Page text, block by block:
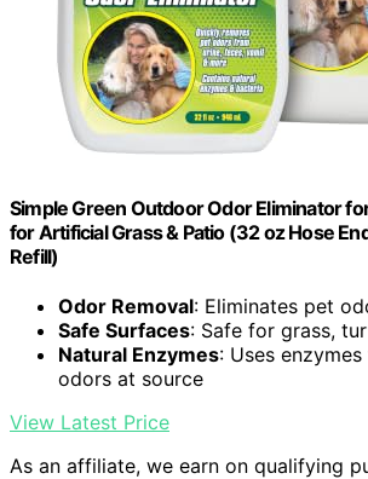
Simple Green Outdoor Odor Eliminator
for Artificial Grass & Patio (32 oz Hose
Refill)
Odor Removal: Eliminates pet
Safe Surfaces: Safe for grass,
Natural Enzymes: Uses
odors at source
View Latest Price
As an affiliate, we earn on qualifying